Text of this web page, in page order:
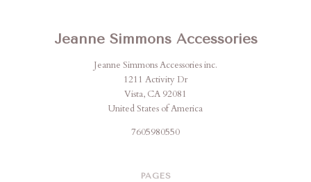
Jeanne Simmons Accessories
Jeanne Simmons Accessories inc.
1211 Activity Dr
Vista, CA 92081
United States of America
7605980550
PAGES